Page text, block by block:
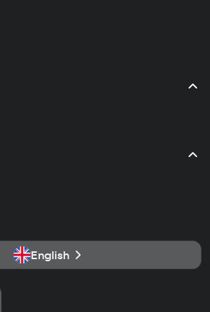
English